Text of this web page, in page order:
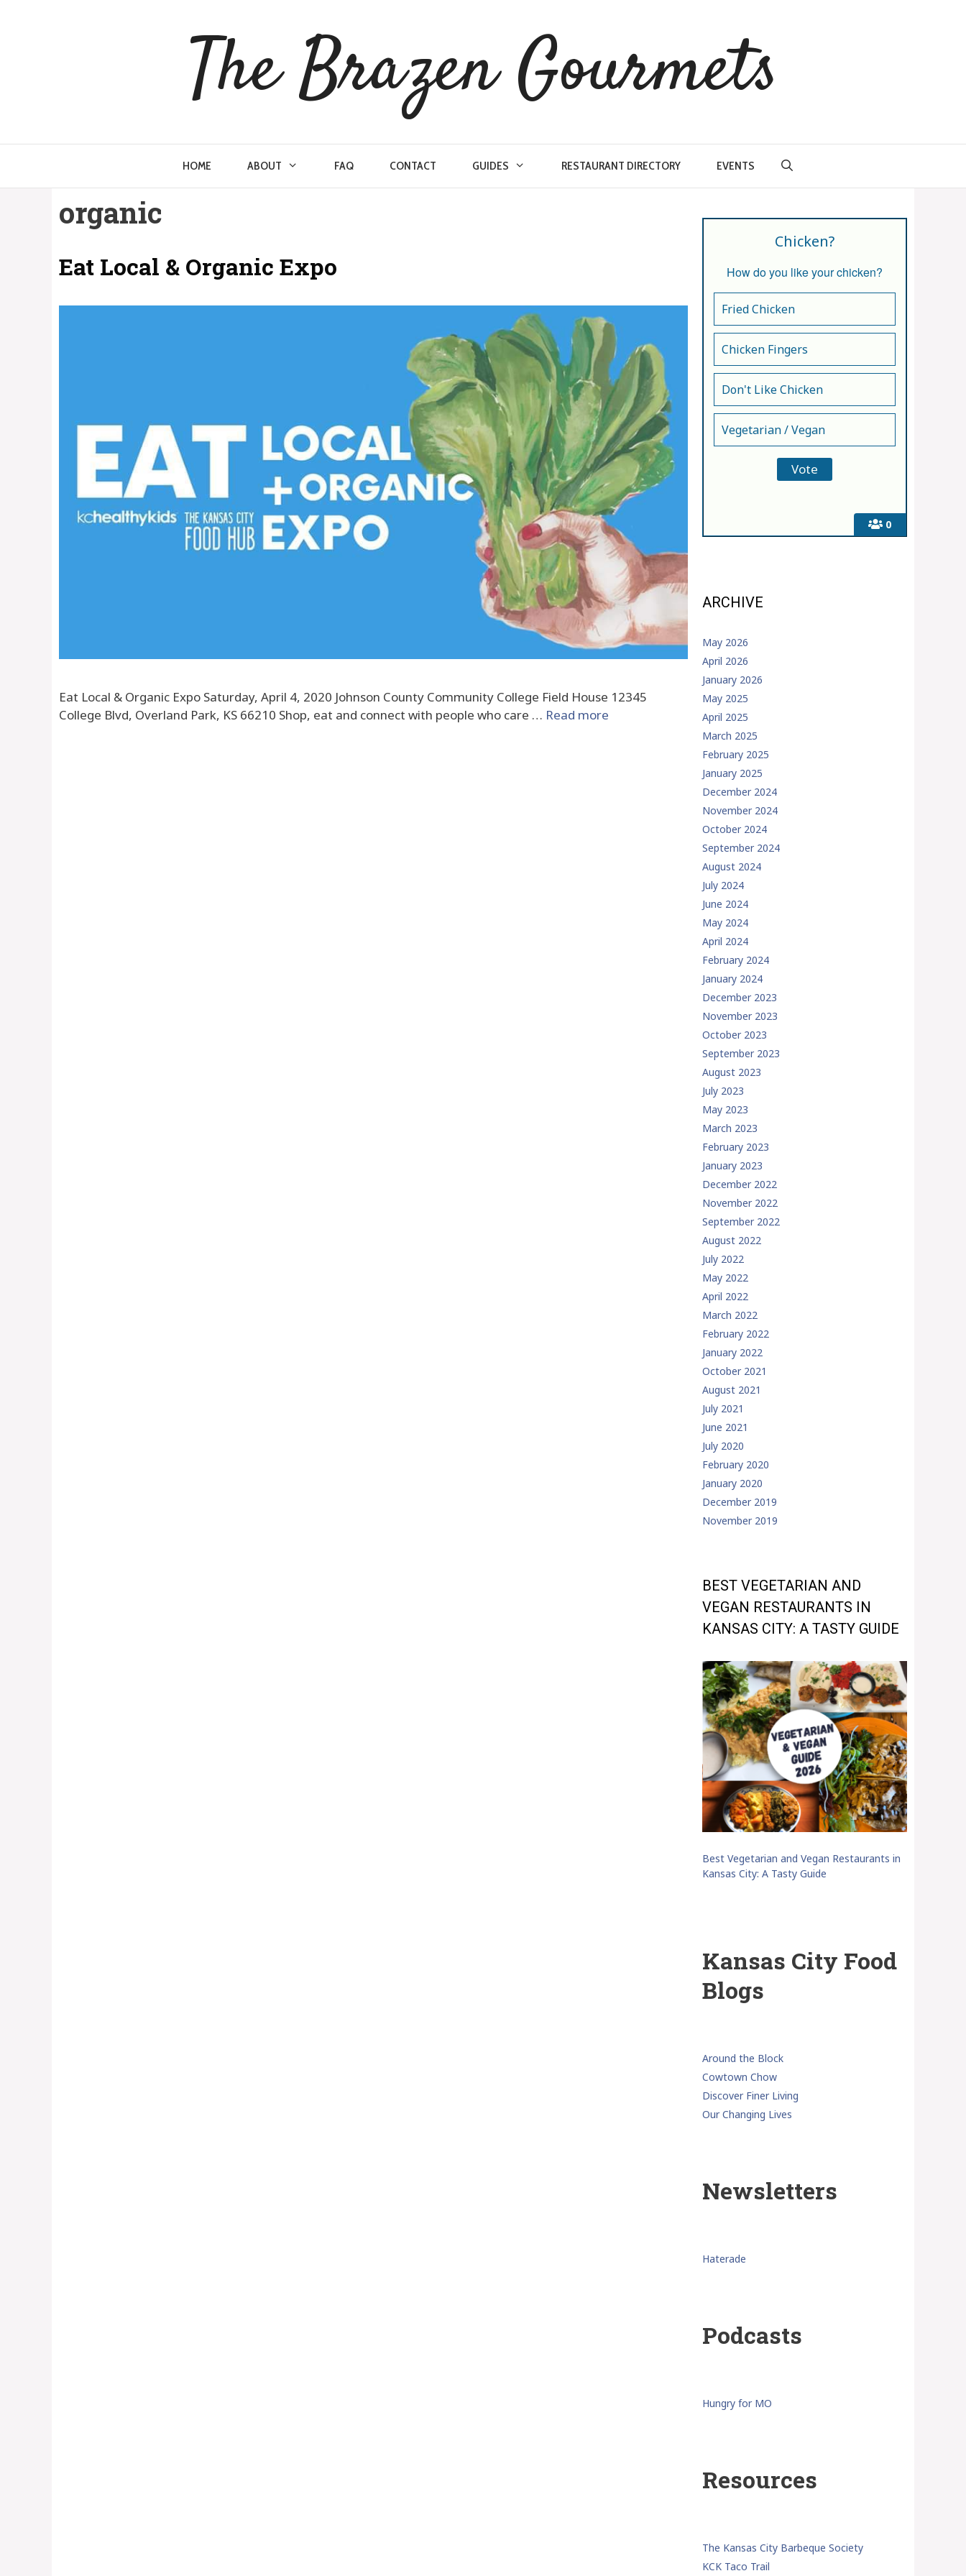
The Brazen Gourmets
HOME ABOUT FAQ CONTACT GUIDES RESTAURANT DIRECTORY EVENTS
organic
Eat Local & Organic Expo
Eat Local & Organic Expo Saturday, April 4, 2020 Johnson County Community College Field House 12345
College Blvd, Overland Park, KS 66210 Shop, eat and connect with people who care … Read more
0
Chicken?
How do you like your chicken?
Fried Chicken
Chicken Fingers
Don't Like Chicken
Vegetarian / Vegan
ARCHIVE
May 2026
April 2026
January 2026
May 2025
April 2025
March 2025
February 2025
January 2025
December 2024
November 2024
October 2024
September 2024
August 2024
July 2024
June 2024
May 2024
April 2024
February 2024
January 2024
December 2023
November 2023
October 2023
September 2023
August 2023
July 2023
May 2023
March 2023
February 2023
January 2023
December 2022
November 2022
September 2022
August 2022
July 2022
May 2022
April 2022
March 2022
February 2022
January 2022
October 2021
August 2021
July 2021
June 2021
July 2020
February 2020
January 2020
December 2019
November 2019
BEST VEGETARIAN AND
VEGAN RESTAURANTS IN
KANSAS CITY: A TASTY GUIDE
Best Vegetarian and Vegan Restaurants in
Kansas City: A Tasty Guide
Kansas City Food
Blogs
Around the Block
Cowtown Chow
Discover Finer Living
Our Changing Lives
Newsletters
Haterade
Podcasts
Hungry for MO
Resources
The Kansas City Barbeque Society
KCK Taco Trail